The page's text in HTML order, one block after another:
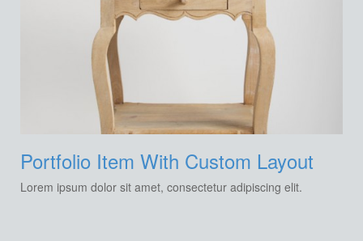
Portfolio Item With Custom Layout
Lorem ipsum dolor sit amet, consectetur adipiscing elit.